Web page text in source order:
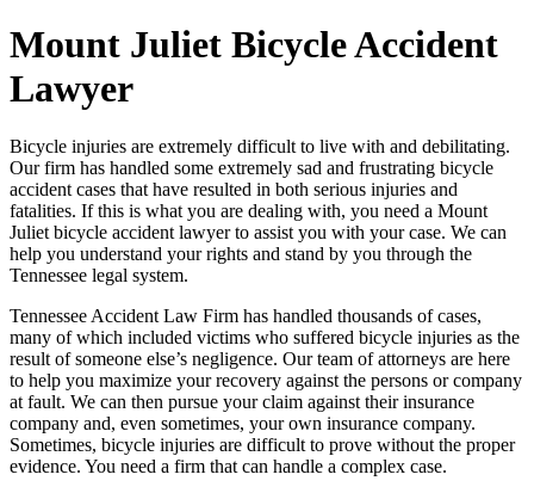
Mount Juliet Bicycle Accident
Lawyer
Bicycle injuries are extremely difficult to live with and debilitating.
Our firm has handled some extremely sad and frustrating bicycle
accident cases that have resulted in both serious injuries and
fatalities. If this is what you are dealing with, you need a Mount
Juliet bicycle accident lawyer to assist you with your case. We can
help you understand your rights and stand by you through the
Tennessee legal system.
Tennessee Accident Law Firm has handled thousands of cases,
many of which included victims who suffered bicycle injuries as the
result of someone else’s negligence. Our team of attorneys are here
to help you maximize your recovery against the persons or company
at fault. We can then pursue your claim against their insurance
company and, even sometimes, your own insurance company.
Sometimes, bicycle injuries are difficult to prove without the proper
evidence. You need a firm that can handle a complex case.